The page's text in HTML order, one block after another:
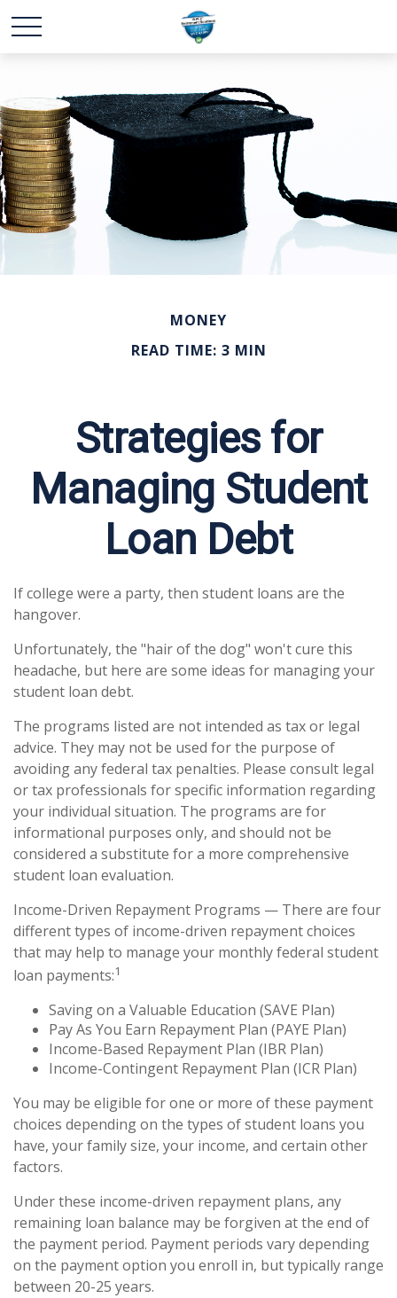
MONEY
READ TIME: 3 MIN
Strategies for
Managing Student
Loan Debt
If college were a party, then student loans are the
hangover.
Unfortunately, the "hair of the dog" won't cure this
headache, but here are some ideas for managing your
student loan debt.
The programs listed are not intended as tax or legal
advice. They may not be used for the purpose of
avoiding any federal tax penalties. Please consult legal
or tax professionals for specific information regarding
your individual situation. The programs are for
informational purposes only, and should not be
considered a substitute for a more comprehensive
student loan evaluation.
Income-Driven Repayment Programs — There are four
different types of income-driven repayment choices
that may help to manage your monthly federal student
loan payments:1
Saving on a Valuable Education (SAVE Plan)
Pay As You Earn Repayment Plan (PAYE Plan)
Income-Based Repayment Plan (IBR Plan)
Income-Contingent Repayment Plan (ICR Plan)
You may be eligible for one or more of these payment
choices depending on the types of student loans you
have, your family size, your income, and certain other
factors.
Under these income-driven repayment plans, any
remaining loan balance may be forgiven at the end of
the payment period. Payment periods vary depending
on the payment option you enroll in, but typically range
between 20-25 years.